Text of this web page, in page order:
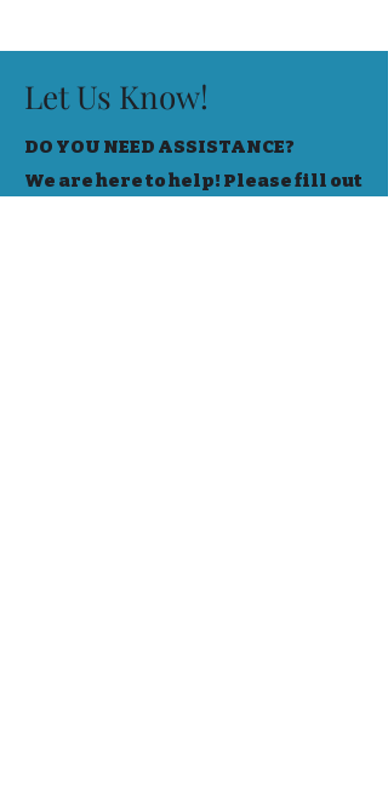
Let Us Know!
DO YOU NEED ASSISTANCE?
We are here to help! Please fill out